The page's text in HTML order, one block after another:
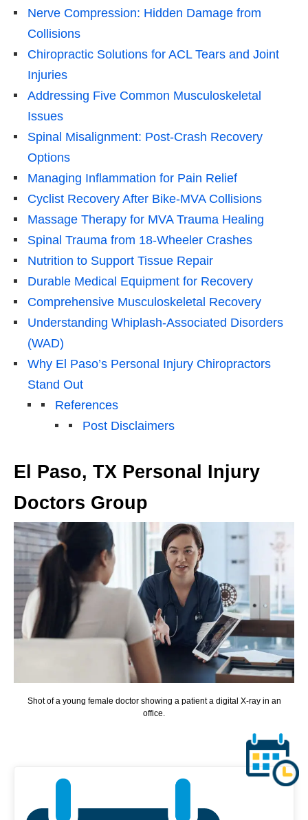
Nerve Compression: Hidden Damage from
Collisions
Chiropractic Solutions for ACL Tears and Joint
Injuries
Addressing Five Common Musculoskeletal
Issues
Spinal Misalignment: Post-Crash Recovery
Options
Managing Inflammation for Pain Relief
Cyclist Recovery After Bike-MVA Collisions
Massage Therapy for MVA Trauma Healing
Spinal Trauma from 18-Wheeler Crashes
Nutrition to Support Tissue Repair
Durable Medical Equipment for Recovery
Comprehensive Musculoskeletal Recovery
Understanding Whiplash-Associated Disorders
(WAD)
Why El Paso’s Personal Injury Chiropractors
Stand Out
References
Post Disclaimers
El Paso, TX Personal Injury
Doctors Group
Shot of a young female doctor showing a patient a digital X-ray in an
office.